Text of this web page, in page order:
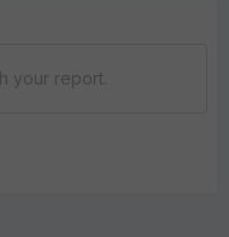
your report.